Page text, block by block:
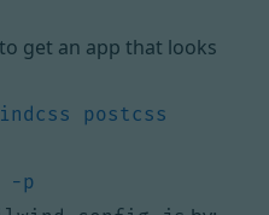
get an app that looks
postcss